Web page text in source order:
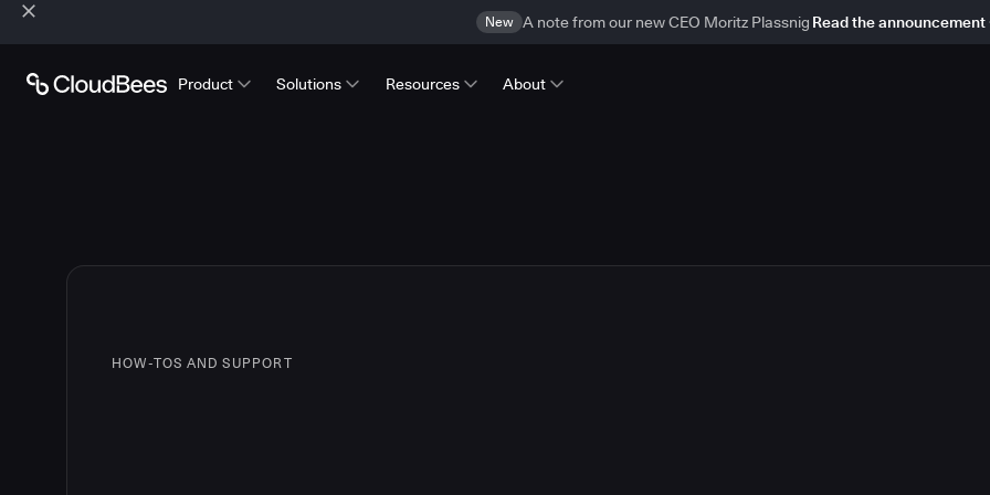
New A note from our new CEO Moritz Plassnig Read the announcement
Product Solutions Resources About
HOW-TOS AND SUPPORT